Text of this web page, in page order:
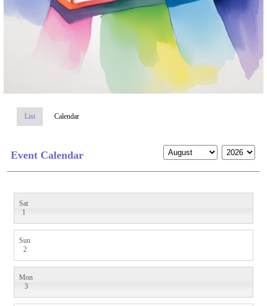
List Calendar
Event Calendar
Sat
1
Sun
2
Mon
3